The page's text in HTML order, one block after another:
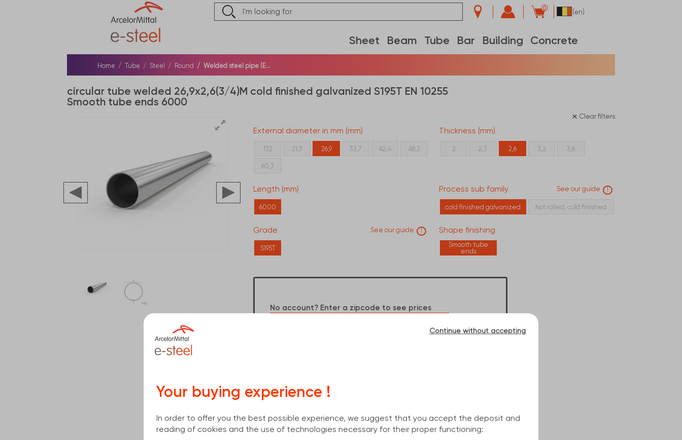
0 (en)
Sheet Beam Tube Bar Building Concrete
Home Tube Steel Round Welded steel pipe (E...
circular tube welded 26,9x2,6(3/4)M cold finished galvanized S195T EN 10255
Smooth tube ends 6000
Clear filters
External diameter in mm (mm)
17,2 21,3 26,9 33,7 42,4 48,3
60,3
Thickness (mm)
2 2,3 2,6 3,2 3,6
Length (mm)
6000
Process sub family See our guide !
cold finished galvanized hot rolled, cold finished
Grade See our guide !
S195T
Shape finishing
Smooth tube
ends
No account? Enter a zipcode to see prices
Continue without accepting
Your buying experience !
In order to offer you the best possible experience, we suggest that you accept the deposit and
reading of cookies and the use of technologies necessary for their proper functioning: